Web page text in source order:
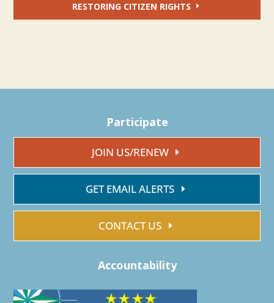
RESTORING CITIZEN RIGHTS
Participate
JOIN US/RENEW
GET EMAIL ALERTS
CONTACT US
Accountability